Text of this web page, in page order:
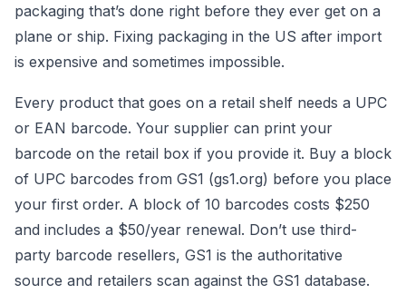
packaging that’s done right before they ever get on a
plane or ship. Fixing packaging in the US after import
is expensive and sometimes impossible.
Every product that goes on a retail shelf needs a UPC
or EAN barcode. Your supplier can print your
barcode on the retail box if you provide it. Buy a block
of UPC barcodes from GS1 (gs1.org) before you place
your first order. A block of 10 barcodes costs $250
and includes a $50/year renewal. Don’t use third-
party barcode resellers, GS1 is the authoritative
source and retailers scan against the GS1 database.